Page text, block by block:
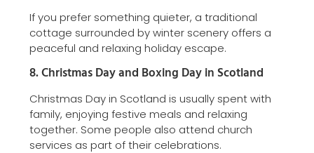
If you prefer something quieter, a traditional
cottage surrounded by winter scenery offers a
peaceful and relaxing holiday escape.
8. Christmas Day and Boxing Day in Scotland
Christmas Day in Scotland is usually spent with
family, enjoying festive meals and relaxing
together. Some people also attend church
services as part of their celebrations.